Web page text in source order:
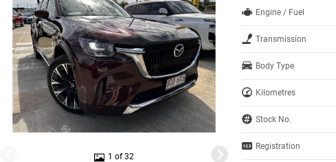
1 of 32
Engine / Fuel
Transmission
Body Type
Kilometres
Stock No.
Registration